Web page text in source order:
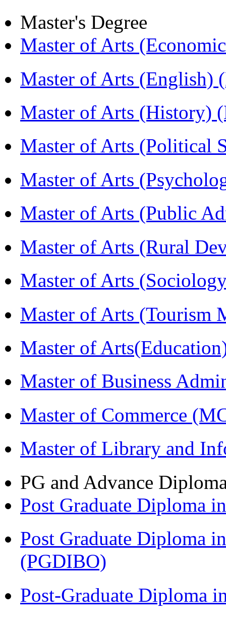
Master's Degree
Master of Arts
Master of Arts (English)
Master of Arts (History)
Master of Arts (Political
Master of Arts
Master of Arts (Public
Master of Arts (Rural
Master of Arts
Master of Arts (Tourism
Master of
Master of Business
Master of Commerce
Master of Library and
PG and Advance
Post Graduate Diploma
Post Graduate Diploma
(PGDIBO)
Post-Graduate Diploma